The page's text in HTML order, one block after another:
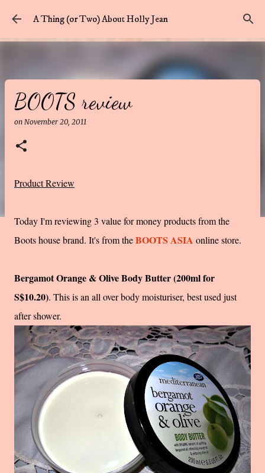
Skip to main content
A Thing (or Two) About Holly Jean
BOOTS review
on November 20, 2011
Product Review
Today I'm reviewing 3 value for money products from the
Boots house brand. It's from theBOOTS ASIA online store.
Bergamot Orange & Olive Body Butter (200ml for
S$10.20). This is an all over body moisturiser, best used just
after shower.